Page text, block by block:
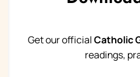
Get our officialCatholic
readings,